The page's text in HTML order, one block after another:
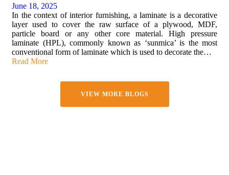
June 18, 2025
In the context of interior furnishing, a laminate is a decorative
layer used to cover the raw surface of a plywood, MDF,
particle board or any other core material. High pressure
laminate (HPL), commonly known as ‘sunmica’ is the most
conventional form of laminate which is used to decorate the…
Read More
VIEW MORE BLOGS